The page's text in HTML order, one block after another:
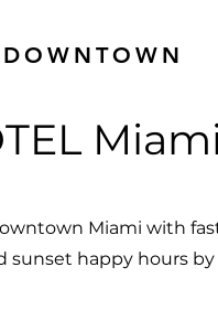
DOWNTOWN
Miami
Miami with
sunset happy hours